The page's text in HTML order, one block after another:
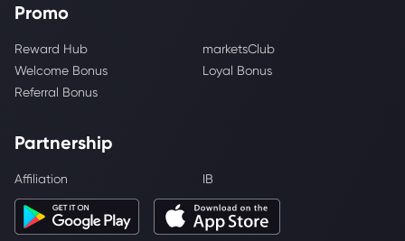
Promo
Reward Hub
marketsClub
Welcome Bonus
Loyal Bonus
Referral Bonus
Partnership
Affiliation IB